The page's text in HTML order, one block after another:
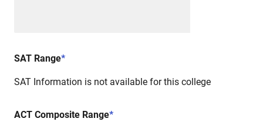
SAT Range*
SAT Information is not available for this college
ACT Composite Range*